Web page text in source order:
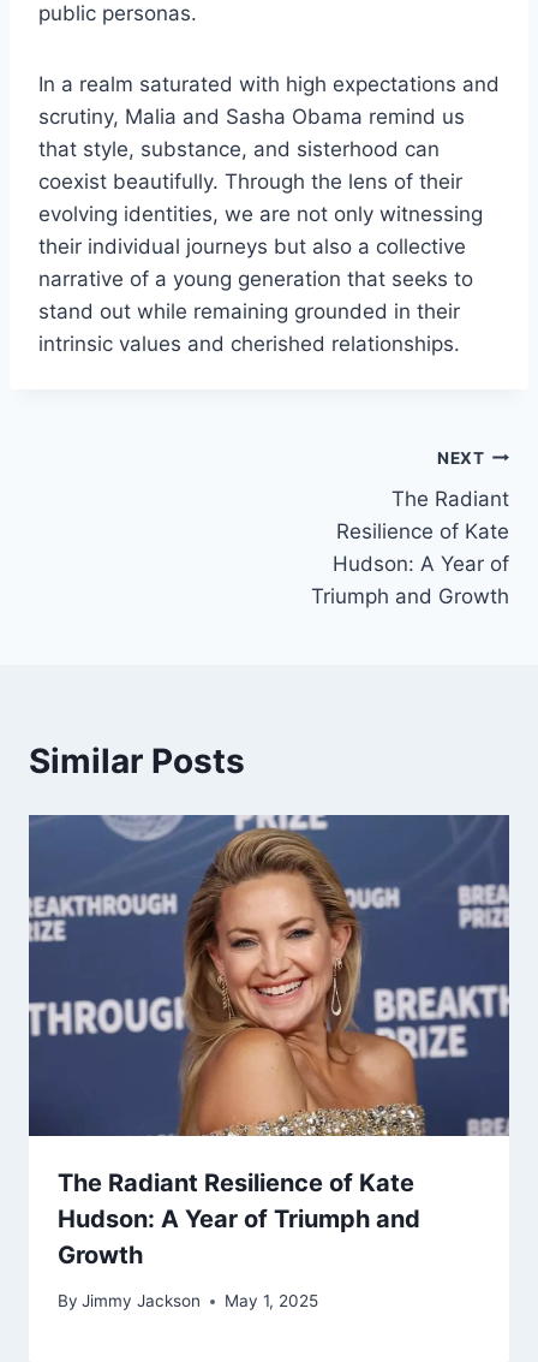
public personas.
In a realm saturated with high expectations and
scrutiny, Malia and Sasha Obama remind us
that style, substance, and sisterhood can
coexist beautifully. Through the lens of their
evolving identities, we are not only witnessing
their individual journeys but also a collective
narrative of a young generation that seeks to
stand out while remaining grounded in their
intrinsic values and cherished relationships.
NEXT
The Radiant
Resilience of Kate
Hudson: A Year of
Triumph and Growth
Similar Posts
The Radiant Resilience of Kate
Hudson: A Year of Triumph and
Growth
By Jimmy Jackson May 1, 2025